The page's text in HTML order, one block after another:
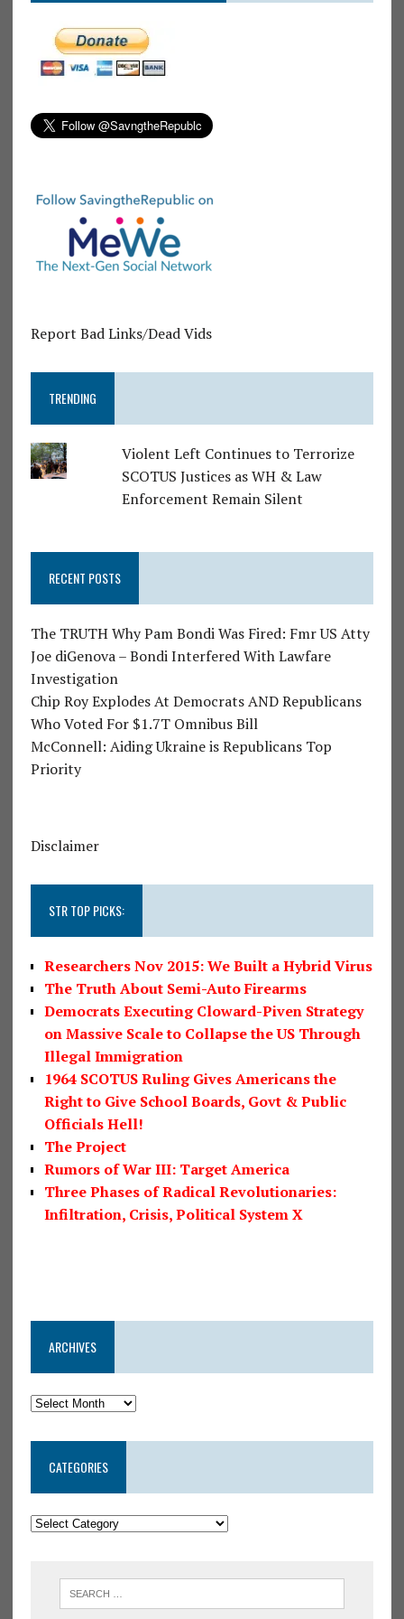
Report Bad Links/Dead Vids
TRENDING
Violent Left Continues to Terrorize
SCOTUS Justices as WH & Law
Enforcement Remain Silent
RECENT POSTS
The TRUTH Why Pam Bondi Was Fired: Fmr US Atty
Joe diGenova – Bondi Interfered With Lawfare
Investigation
Chip Roy Explodes At Democrats AND Republicans
Who Voted For $1.7T Omnibus Bill
McConnell: Aiding Ukraine is Republicans Top
Priority
Disclaimer
STR TOP PICKS:
Researchers Nov 2015: We Built a Hybrid Virus
The Truth About Semi-Auto Firearms
Democrats Executing Cloward-Piven Strategy
on Massive Scale to Collapse the US Through
Illegal Immigration
1964 SCOTUS Ruling Gives Americans the
Right to Give School Boards, Govt & Public
Officials Hell!
The Project
Rumors of War III: Target America
Three Phases of Radical Revolutionaries:
Infiltration, Crisis, Political System X
ARCHIVES
CATEGORIES